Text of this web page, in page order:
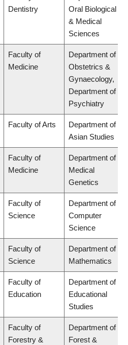
Dentistry
Oral Biological
& Medical
Sciences
Faculty of
Medicine
Department of
Obstetrics &
Gynaecology,
Department of
Psychiatry
Faculty of Arts
Department of
Asian Studies
Faculty of
Medicine
Department of
Medical
Genetics
Faculty of
Science
Department of
Computer
Science
Faculty of
Science
Department of
Mathematics
Faculty of
Education
Department of
Educational
Studies
Faculty of
Forestry &
Department of
Forest &